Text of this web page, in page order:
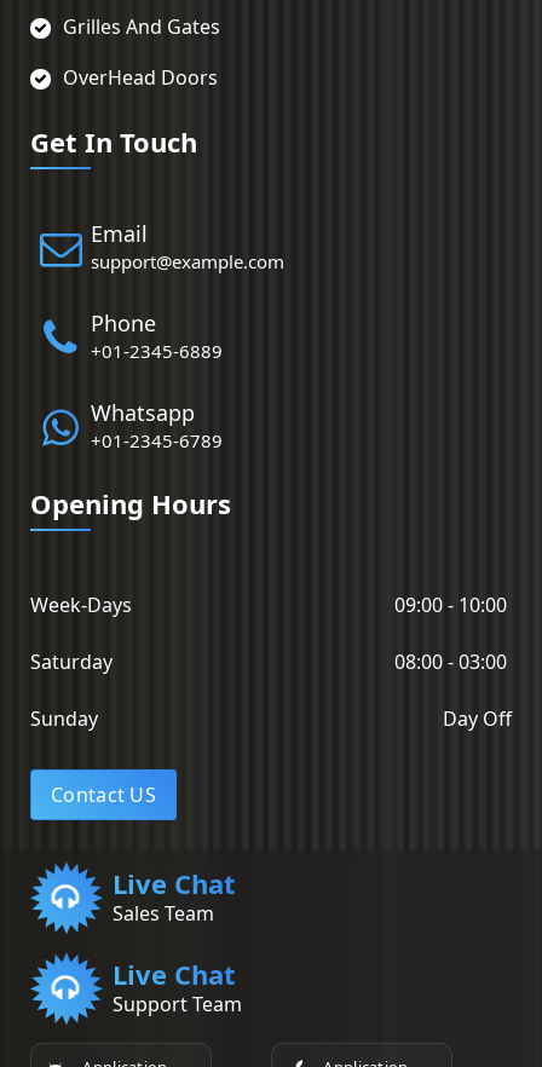
Grilles And Gates
OverHead Doors
Get In Touch
Email
support@example.com
Phone
+01-2345-6889
Whatsapp
+01-2345-6789
Opening Hours
Week-Days 09:00 - 10:00
Saturday 08:00 - 03:00
Sunday Day Off
Contact US
Live Chat
Sales Team
Live Chat
Support Team